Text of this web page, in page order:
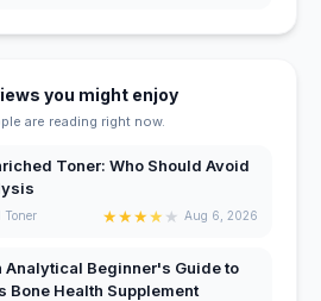
you might enjoy
are reading right now.
Toner: Who Should Avoid
Toner ★★★★ ★ Aug 6, 2026
Analytical Beginner's Guide to
Bone Health Supplement